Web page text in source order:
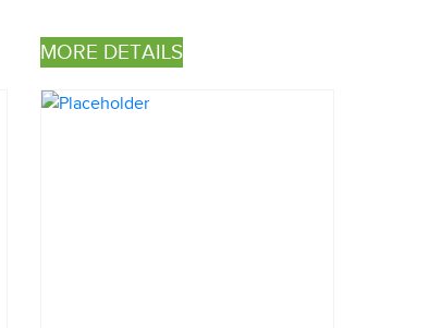
MORE DETAILS